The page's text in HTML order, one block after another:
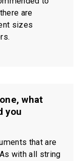
are
sizes
what
you
that are
with all string